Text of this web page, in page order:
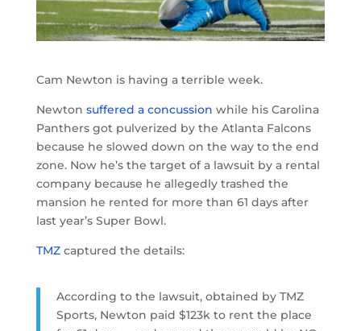
Cam Newton is having a terrible week.
Newton suffered a concussion while his Carolina
Panthers got pulverized by the Atlanta Falcons
because he slowed down on the way to the end
zone. Now he’s the target of a lawsuit by a rental
company because he allegedly trashed the
mansion he rented for more than 61 days after
last year’s Super Bowl.
TMZcaptured the details:
According to the lawsuit, obtained by TMZ
Sports, Newton paid $123k to rent the place